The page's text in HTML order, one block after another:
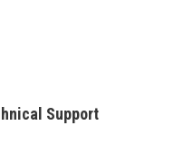
Support